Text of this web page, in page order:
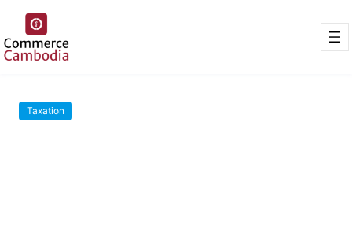
Taxation